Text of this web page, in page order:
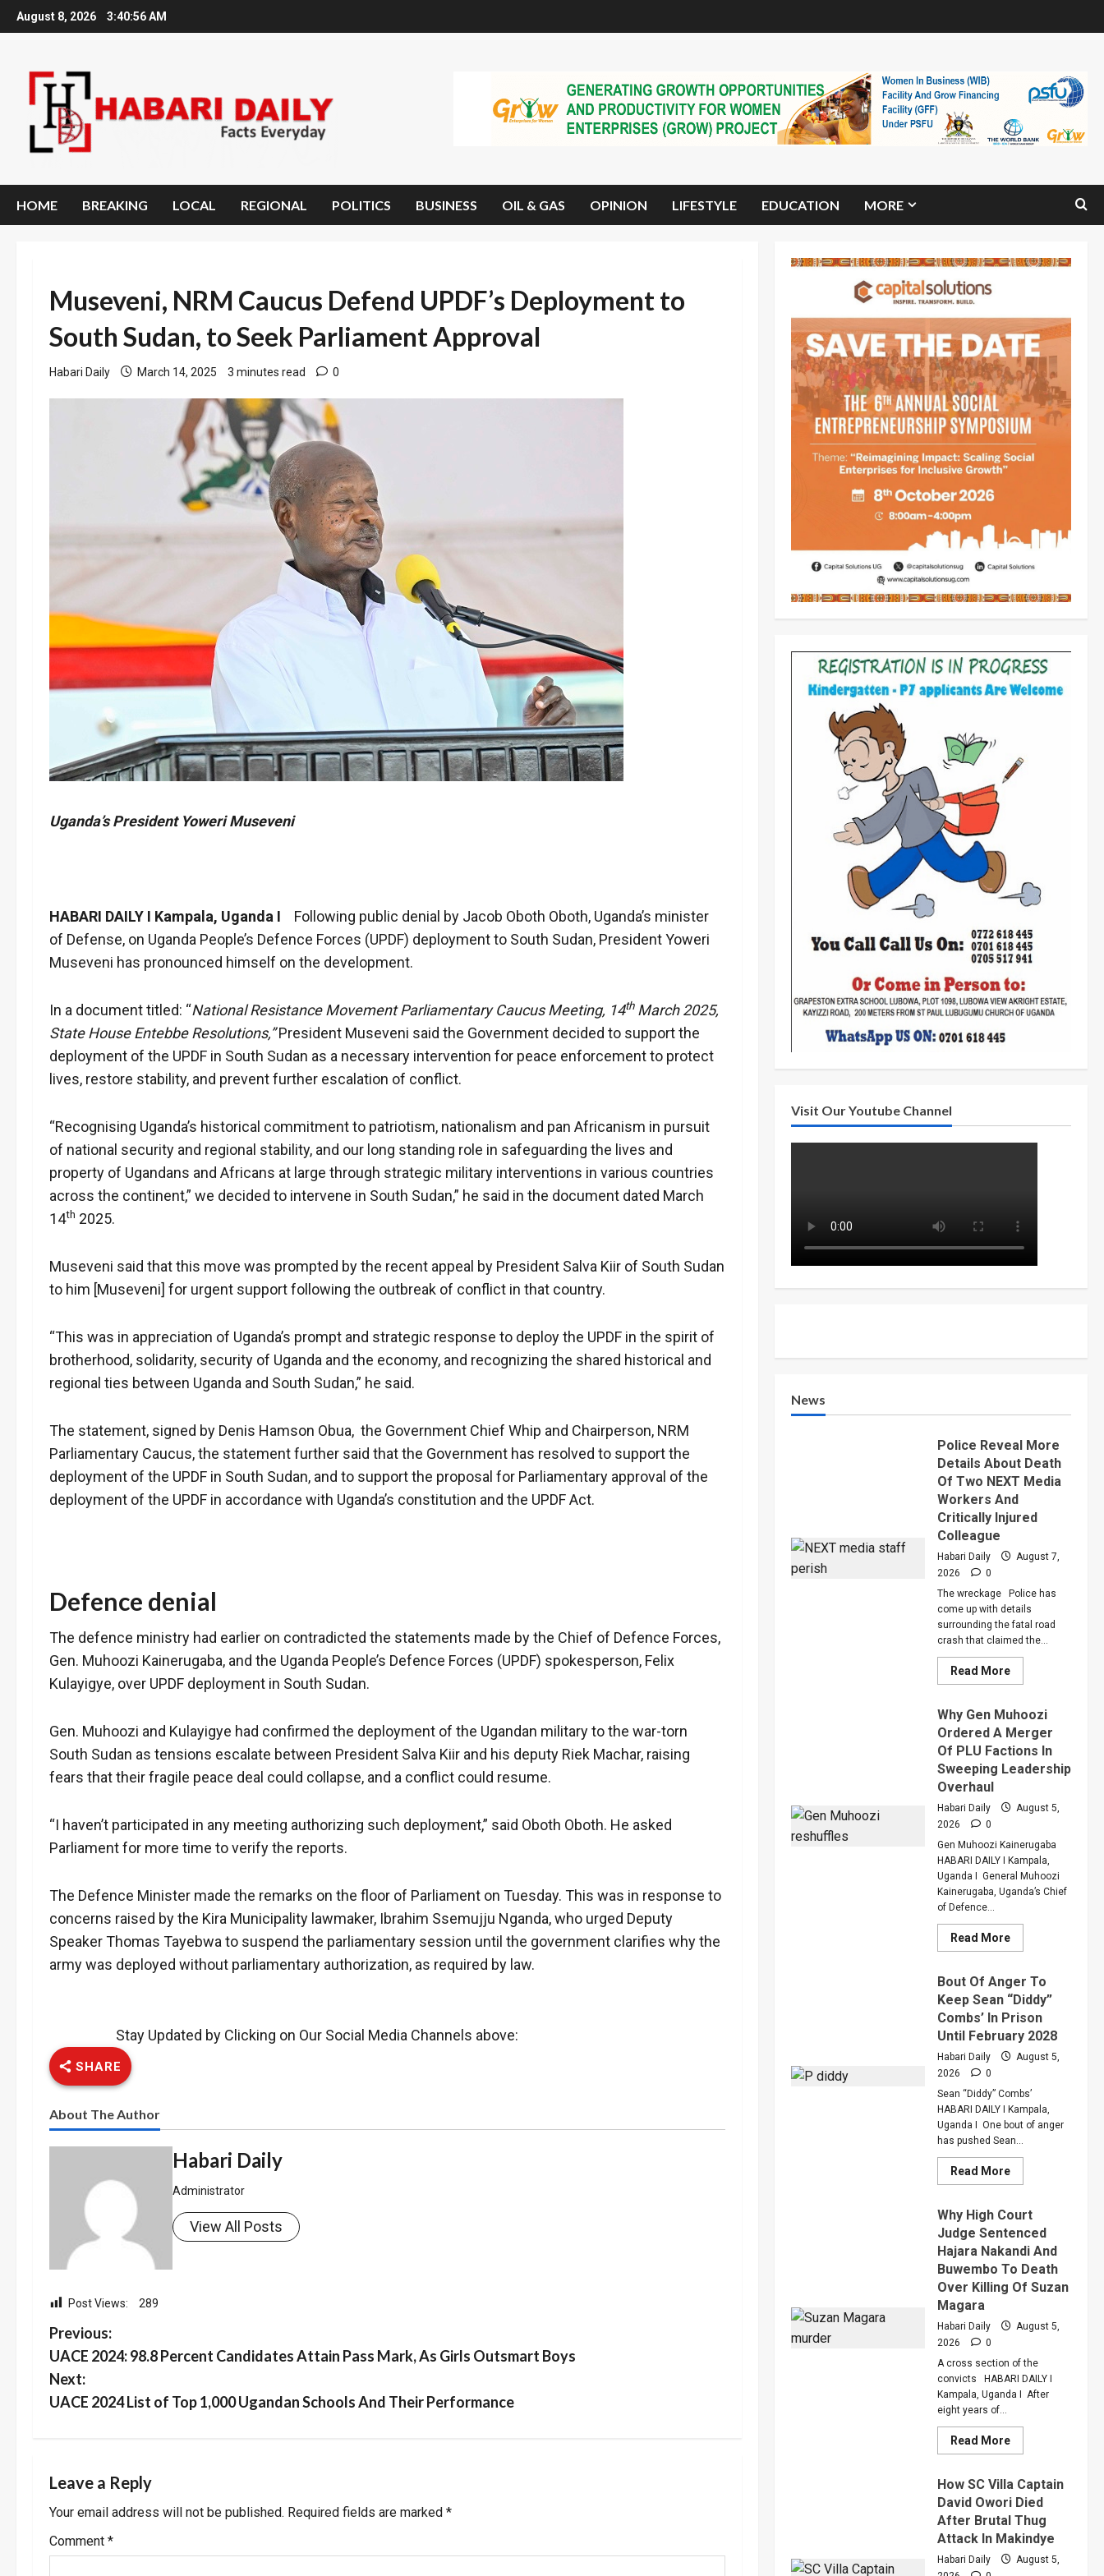
Skip
to
August 8, 2026 3:40:57 AM
HOME BREAKING LOCAL REGIONAL POLITICS BUSINESS OIL & GAS OPINION LIFESTYLE EDUCATION MORE
Museveni, NRM Caucus Defend UPDF’s Deployment to
South Sudan, to Seek Parliament Approval
Habari Daily March 14, 2025 3 minutes read 0
Uganda’s President Yoweri Museveni
HABARI DAILY I Kampala, Uganda I Following public denial by Jacob Oboth Oboth, Uganda’s minister
of Defense, on Uganda People’s Defence Forces (UPDF) deployment to South Sudan, President Yoweri
Museveni has pronounced himself on the development.
In a document titled: “National Resistance Movement Parliamentary Caucus Meeting, 14thMarch 2025,
State House Entebbe Resolutions,”President Museveni said the Government decided to support the
deployment of the UPDF in South Sudan as a necessary intervention for peace enforcement to protect
lives, restore stability, and prevent further escalation of conflict.
“Recognising Uganda’s historical commitment to patriotism, nationalism and pan Africanism in pursuit
of national security and regional stability, and our long standing role in safeguarding the lives and
property of Ugandans and Africans at large through strategic military interventions in various countries
across the continent,” we decided to intervene in South Sudan,” he said in the document dated March
14th 2025.
Museveni said that this move was prompted by the recent appeal by President Salva Kiir of South Sudan
to him [Museveni] for urgent support following the outbreak of conflict in that country.
“This was in appreciation of Uganda’s prompt and strategic response to deploy the UPDF in the spirit of
brotherhood, solidarity, security of Uganda and the economy, and recognizing the shared historical and
regional ties between Uganda and South Sudan,” he said.
The statement, signed by Denis Hamson Obua, the Government Chief Whip and Chairperson, NRM
Parliamentary Caucus, the statement further said that the Government has resolved to support the
deployment of the UPDF in South Sudan, and to support the proposal for Parliamentary approval of the
deployment of the UPDF in accordance with Uganda’s constitution and the UPDF Act.
Defence denial
The defence ministry had earlier on contradicted the statements made by the Chief of Defence Forces,
Gen. Muhoozi Kainerugaba, and the Uganda People’s Defence Forces (UPDF) spokesperson, Felix
Kulayigye, over UPDF deployment in South Sudan.
Gen. Muhoozi and Kulayigye had confirmed the deployment of the Ugandan military to the war-torn
South Sudan as tensions escalate between President Salva Kiir and his deputy Riek Machar, raising
fears that their fragile peace deal could collapse, and a conflict could resume.
“I haven’t participated in any meeting authorizing such deployment,” said Oboth Oboth. He asked
Parliament for more time to verify the reports.
The Defence Minister made the remarks on the floor of Parliament on Tuesday. This was in response to
concerns raised by the Kira Municipality lawmaker, Ibrahim Ssemujju Nganda, who urged Deputy
Speaker Thomas Tayebwa to suspend the parliamentary session until the government clarifies why the
army was deployed without parliamentary authorization, as required by law.
Stay Updated by Clicking on Our Social Media Channels above:
SHARE
About The Author
Habari Daily
Administrator
View All Posts
Post Views: 289
P
o
s
n
a
v
Previous:
UACE 2024: 98.8 Percent Candidates Attain Pass Mark, As Girls Outsmart Boys
Next:
UACE 2024 List of Top 1,000 Ugandan Schools And Their Performance
Leave a Reply
Your email address will not be published. Required fields are marked *
Comment *
Visit Our Youtube Channel
News
Police Reveal More
Details About Death
Of Two NEXT Media
Workers And
Critically Injured
Colleague
Habari Daily
August 7,
2026
0
The wreckage Police has
come up with details
surrounding the fatal road
crash that claimed the...
Read MoreRead
more
Reveal
More
Details
About
Death
Of
Media
Critically
Injured
Colleague
Why Gen Muhoozi
Ordered A Merger
Of PLU Factions In
Sweeping Leadership
Overhaul
Habari Daily
August 5,
2026
0
Gen Muhoozi Kainerugaba
HABARI DAILY I Kampala,
Uganda I General Muhoozi
Kainerugaba, Uganda’s Chief
of Defence...
Read MoreRead
more
Gen
Muhoozi
Ordered
A
Merger
Of
PLU
Factions
Sweeping
Leadership
Overhaul
Bout Of Anger To
Keep Sean “Diddy”
Combs’ In Prison
Until February 2028
Habari Daily
August 5,
2026
0
Sean “Diddy” Combs’
HABARI DAILY I Kampala,
Uganda I One bout of anger
has pushed Sean...
Read MoreRead
more
Of
Anger
To
Keep
Sean
“Diddy”
Combs’
Until
February
Why High Court
Judge Sentenced
Hajara Nakandi And
Buwembo To Death
Over Killing Of Suzan
Magara
Habari Daily
August 5,
2026
0
A cross section of the
convicts HABARI DAILY I
Kampala, Uganda I After
eight years of...
Read MoreRead
more
High
Court
Judge
Sentenced
Hajara
Nakandi
And
Buwembo
How SC Villa Captain
David Owori Died
After Brutal Thug
Attack In Makindye
Habari Daily
August 5,